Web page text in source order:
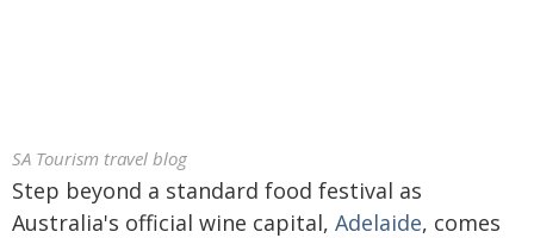
SA Tourism travel blog
Step beyond a standard food festival as
Australia's official wine capital, Adelaide, comes